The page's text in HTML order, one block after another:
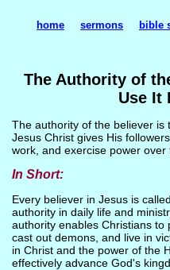
The Authority of
Use It
The authority of the believer is
Jesus Christ gives His
work, and exercise power
In Short:
Every believer in Jesus is
authority in daily life and
authority enables Christians to
cast out demons, and live in
in Christ and the power of the
effectively advance God's
home sermons bible